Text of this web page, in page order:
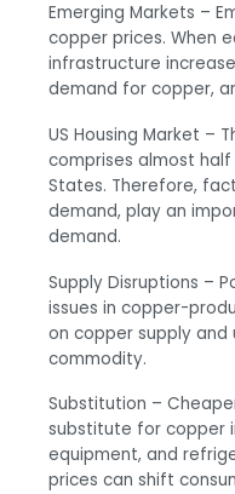
Emerging Markets –
copper prices. When
infrastructure
demand for copper,
US Housing Market –
comprises almost
States. Therefore,
demand, play an
demand.
Supply Disruptions –
issues in copper-
on copper supply
commodity.
Substitution – C
substitute for copper
equipment, and
prices can shift